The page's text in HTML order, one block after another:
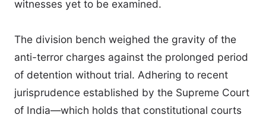
witnesses yet to be examined.
The division bench weighed the gravity of the
anti-terror charges against the prolonged period
of detention without trial. Adhering to recent
jurisprudence established by the Supreme Court
of India—which holds that constitutional courts